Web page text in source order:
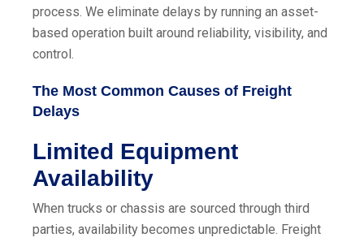
process. We eliminate delays by running an asset-
based operation built around reliability, visibility, and
control.
The Most Common Causes of Freight
Delays
Limited Equipment
Availability
When trucks or chassis are sourced through third
parties, availability becomes unpredictable. Freight